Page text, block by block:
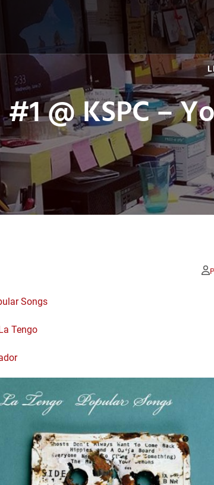
#1 @ KSPC –
Songs
Tengo